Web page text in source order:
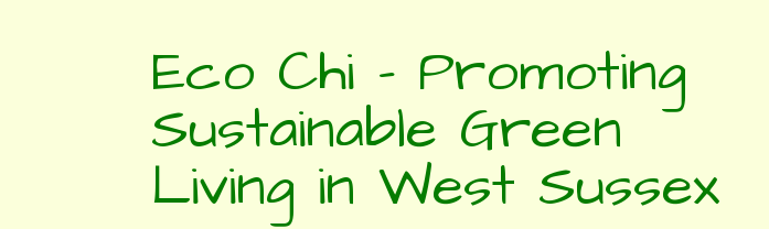
Eco Chi - Promoting
Sustainable Green
Living in West Sussex